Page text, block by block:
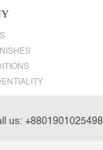
us: +8801901025498